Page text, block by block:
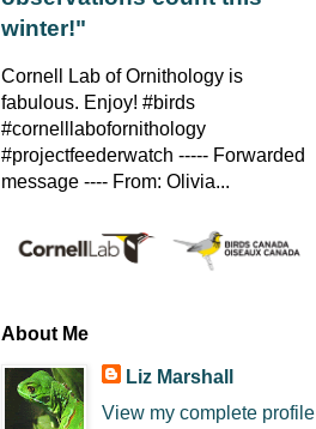
winter!"
Cornell Lab of Ornithology is
fabulous. Enjoy! #birds
#cornelllabofornithology
#projectfeederwatch ----- Forwarded
message ---- From: Olivia...
About Me
Liz Marshall
View my complete profile